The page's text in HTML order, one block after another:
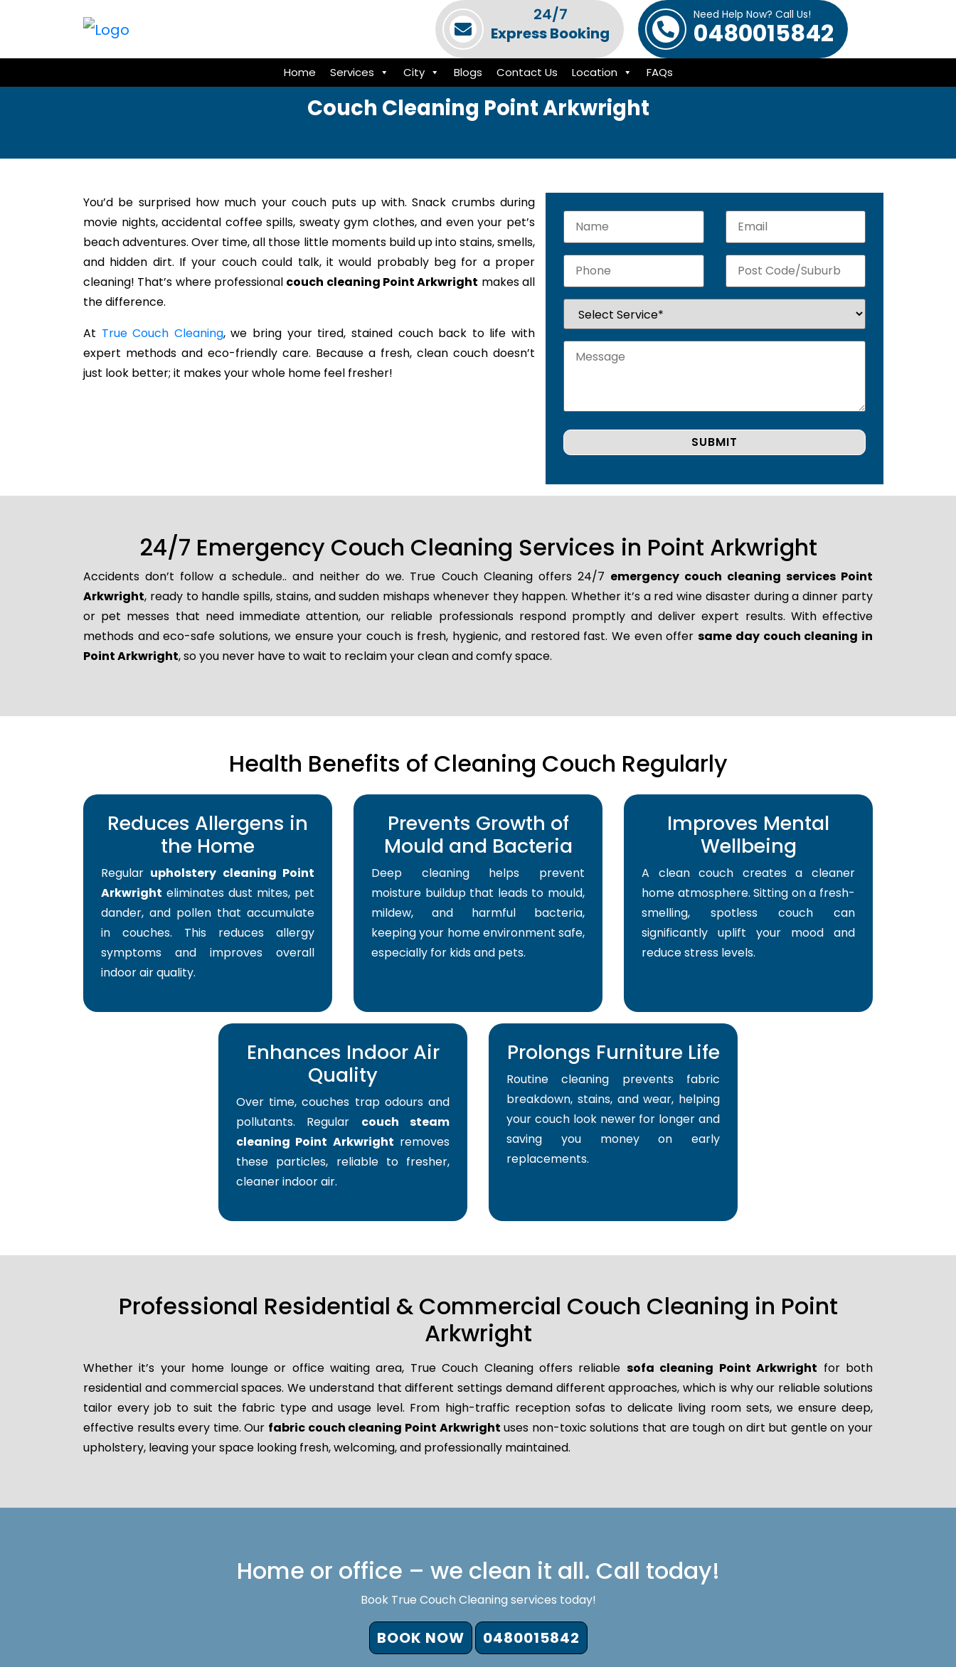
24/7
Express Booking
Need Help Now? Call Us!
0480015842
Home Services City Blogs Contact Us Location FAQs
Couch Cleaning Point Arkwright
You’d be surprised how much your couch puts up with. Snack crumbs during
movie nights, accidental coffee spills, sweaty gym clothes, and even your pet’s
beach adventures. Over time, all those little moments build up into stains, smells,
and hidden dirt. If your couch could talk, it would probably beg for a proper
cleaning! That’s where professional couch cleaning Point Arkwright makes all
the difference.
At True Couch Cleaning, we bring your tired, stained couch back to life with
expert methods and eco-friendly care. Because a fresh, clean couch doesn’t
just look better; it makes your whole home feel fresher!
24/7 Emergency Couch Cleaning Services in Point Arkwright
Accidents don’t follow a schedule.. and neither do we. True Couch Cleaning offers 24/7 emergency couch cleaning services Point
Arkwright, ready to handle spills, stains, and sudden mishaps whenever they happen. Whether it’s a red wine disaster during a dinner party
or pet messes that need immediate attention, our reliable professionals respond promptly and deliver expert results. With effective
methods and eco-safe solutions, we ensure your couch is fresh, hygienic, and restored fast. We even offersame day couch cleaning in
Point Arkwright, so you never have to wait to reclaim your clean and comfy space.
Health Benefits of Cleaning Couch Regularly
Reduces Allergens in
the Home
Regular upholstery cleaning Point
Arkwright eliminates dust mites, pet
dander, and pollen that accumulate
in couches. This reduces allergy
symptoms and improves overall
indoor air quality.
Prevents Growth of
Mould and Bacteria
Deep cleaning helps prevent
moisture buildup that leads to mould,
mildew, and harmful bacteria,
keeping your home environment safe,
especially for kids and pets.
Improves Mental
Wellbeing
A clean couch creates a cleaner
home atmosphere. Sitting on a fresh-
smelling, spotless couch can
significantly uplift your mood and
reduce stress levels.
Enhances Indoor Air
Quality
Over time, couches trap odours and
pollutants. Regular couch steam
cleaning Point Arkwright removes
these particles, reliable to fresher,
cleaner indoor air.
Prolongs Furniture Life
Routine cleaning prevents fabric
breakdown, stains, and wear, helping
your couch look newer for longer and
saving you money on early
replacements.
Professional Residential & Commercial Couch Cleaning in Point
Arkwright
Whether it’s your home lounge or office waiting area, True Couch Cleaning offers reliable sofa cleaning Point Arkwright for both
residential and commercial spaces. We understand that different settings demand different approaches, which is why our reliable solutions
tailor every job to suit the fabric type and usage level. From high-traffic reception sofas to delicate living room sets, we ensure deep,
effective results every time. Our fabric couch cleaning Point Arkwright uses non-toxic solutions that are tough on dirt but gentle on your
upholstery, leaving your space looking fresh, welcoming, and professionally maintained.
Home or office – we clean it all. Call today!
Book True Couch Cleaning services today!
BOOK NOW 0480015842